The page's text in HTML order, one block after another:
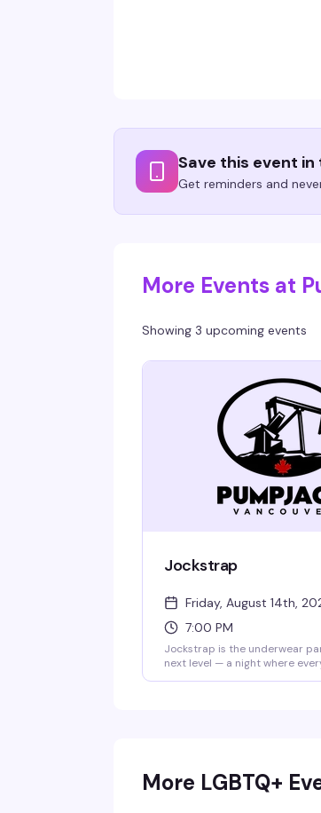
Save this event
Get reminders and
More Events at
Showing 3 upcoming events
Jockstrap
Friday, August 14th,
7:00 PM
Jockstrap is the underwear
next level — a night where
More LGBTQ+